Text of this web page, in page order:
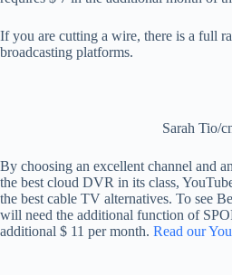
If you are cutting a wire, there is a full
broadcasting platforms.
Sarah Tio/
By choosing an excellent channel and
the best cloud DVR in its class,
the best cable TV alternatives. To see
will need the additional function of
additional $ 11 per month. Read our